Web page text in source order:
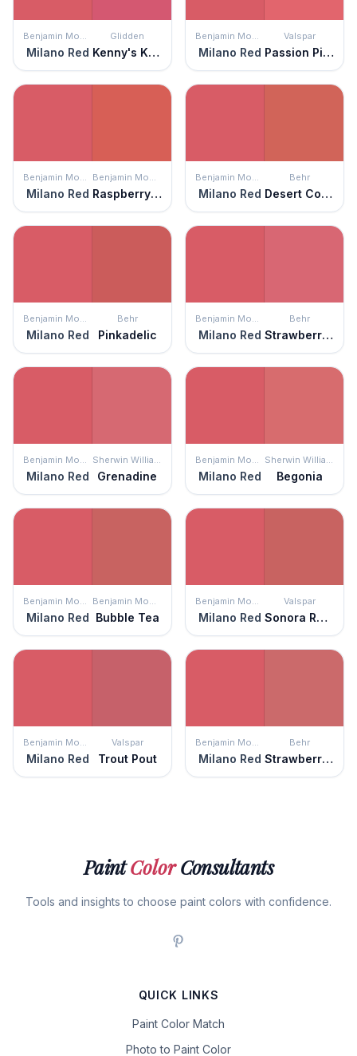
Benjamin Moore
Milano Red
Glidden
Kenny's Kiss
Benjamin Moore
Milano Red
Valspar
Passion Pink
Benjamin Moore
Milano Red
Benjamin Moore
Raspberry Blush
Benjamin Moore
Milano Red
Behr
Desert Coral
Benjamin Moore
Milano Red
Behr
Pinkadelic
Benjamin Moore
Milano Red
Behr
Strawberry Taffy
Benjamin Moore
Milano Red
Sherwin Williams
Grenadine
Benjamin Moore
Milano Red
Sherwin Williams
Begonia
Benjamin Moore
Milano Red
Benjamin Moore
Bubble Tea
Benjamin Moore
Milano Red
Valspar
Sonora Rose
Benjamin Moore
Milano Red
Valspar
Trout Pout
Benjamin Moore
Milano Red
Behr
Strawberry Wine
PaintColorConsultants
Tools and insights to choose paint colors with confidence.
QUICK LINKS
Paint Color Match
Photo to Paint Color